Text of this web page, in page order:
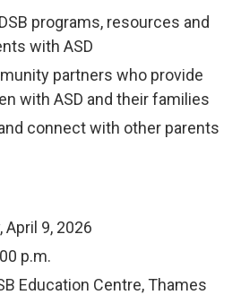
programs, resources and
with ASD
partners who provide
with ASD and their families
connect with other parents
April 9, 2026
p.m.
Education Centre, Thames